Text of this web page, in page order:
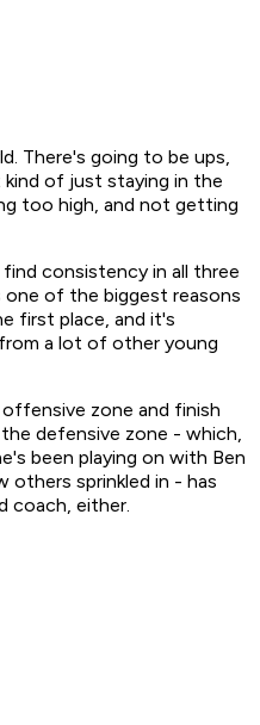
There's going to be ups,
of just staying in the
too high, and not getting
consistency in all three
of the biggest reasons
first place, and it's
a lot of other young
zone and finish
the defensive zone - which,
been playing on with Ben
others sprinkled in - has
coach, either.